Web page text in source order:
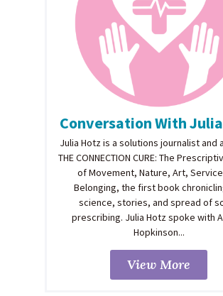
Conversation With
Julia Hotz is a solutions journalist and
THE CONNECTION CURE: The
of Movement, Nature, Art,
Belonging, the first book
science, stories, and spread of
prescribing. Julia Hotz spoke with
Hopkinson...
View More